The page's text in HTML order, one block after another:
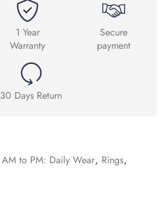
1 Year
Warranty
Secure
payment
30 Days Return
AM to PM: Daily Wear, Rings,